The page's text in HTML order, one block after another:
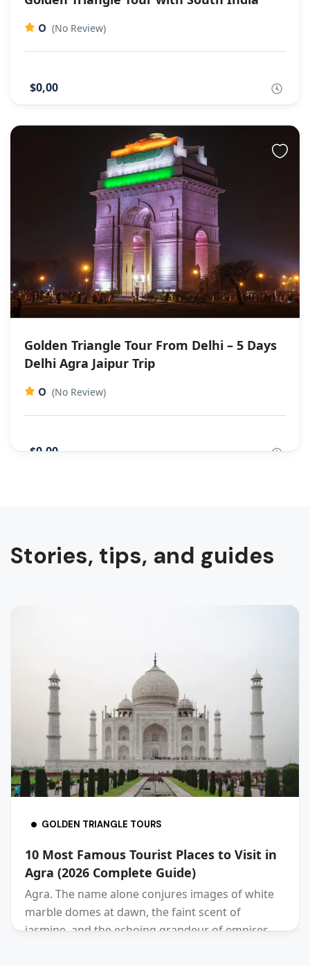
0 (No Review)
$0,00
Golden Triangle Tour From Delhi – 5 Days
Delhi Agra Jaipur Trip
0 (No Review)
$0,00
Stories, tips, and guides
GOLDEN TRIANGLE TOURS
10 Most Famous Tourist Places to Visit in
Agra (2026 Complete Guide)
Agra. The name alone conjures images of white
marble domes at dawn, the faint scent of
jasmine, and the echoing grandeur of empires